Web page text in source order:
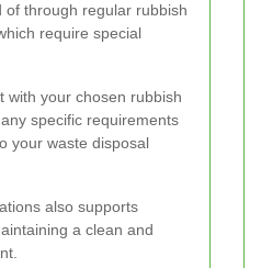
of through regular rubbish
require special
with your chosen rubbish
specific requirements
your waste disposal
also supports
a clean and